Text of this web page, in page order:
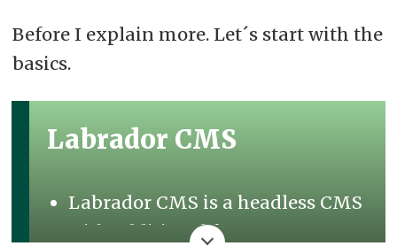
Before I explain more. Let´s start with the
basics.
Labrador CMS
Labrador CMS is a headless CMS
with additional features.